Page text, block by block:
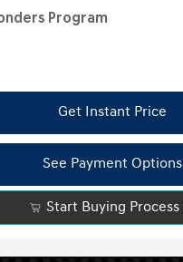
Program
Get Instant Price
See Payment Options
Start Buying Process